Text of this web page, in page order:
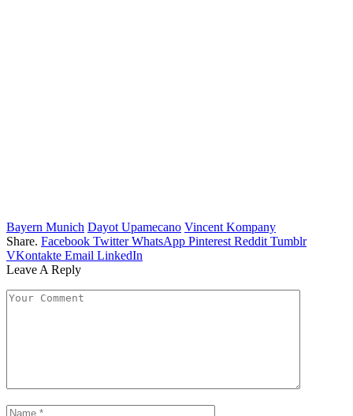
Bayern Munich Dayot Upamecano Vincent Kompany
Share. Facebook Twitter WhatsApp Pinterest Reddit Tumblr
VKontakte Email LinkedIn
Leave A Reply